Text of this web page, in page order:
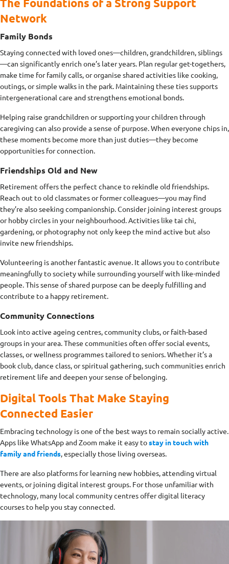
Network
Family Bonds
Staying connected with loved ones—children, grandchildren, siblings
—can significantly enrich one’s later years. Plan regular get-togethers,
make time for family calls, or organise shared activities like cooking,
outings, or simple walks in the park. Maintaining these ties supports
intergenerational care and strengthens emotional bonds.
Helping raise grandchildren or supporting your children through
caregiving can also provide a sense of purpose. When everyone chips in,
these moments become more than just duties—they become
opportunities for connection.
Friendships Old and New
Retirement offers the perfect chance to rekindle old friendships.
Reach out to old classmates or former colleagues—you may find
they’re also seeking companionship. Consider joining interest groups
or hobby circles in your neighbourhood. Activities like tai chi,
gardening, or photography not only keep the mind active but also
invite new friendships.
Volunteering is another fantastic avenue. It allows you to contribute
meaningfully to society while surrounding yourself with like-minded
people. This sense of shared purpose can be deeply fulfilling and
contribute to a happy retirement.
Community Connections
Look into active ageing centres, community clubs, or faith-based
groups in your area. These communities often offer social events,
classes, or wellness programmes tailored to seniors. Whether it’s a
book club, dance class, or spiritual gathering, such communities enrich
retirement life and deepen your sense of belonging.
Digital Tools That Make Staying
Connected Easier
Embracing technology is one of the best ways to remain socially active.
Apps like WhatsApp and Zoom make it easy tostay in touch with
family and friends, especially those living overseas.
There are also platforms for learning new hobbies, attending virtual
events, or joining digital interest groups. For those unfamiliar with
technology, many local community centres offer digital literacy
courses to help you stay connected.